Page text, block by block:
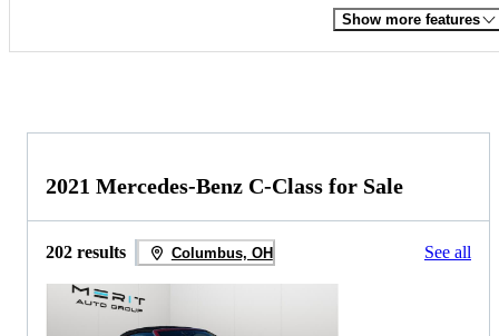
Show more features
2021 Mercedes-Benz C-Class for Sale
202 results Columbus, OH See all